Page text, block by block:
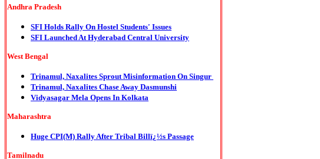
Andhra Pradesh
SFI Holds Rally On Hostel Students' Issues
SFI Launched At Hyderabad Central University
West Bengal
Trinamul, Naxalites Sprout Misinformation On Singur
Trinamul, Naxalites Chase Away Dasmunshi
Vidyasagar Mela Opens In Kolkata
Maharashtra
Huge CPI(M) Rally After Tribal Billï¿½s Passage
Tamilnadu